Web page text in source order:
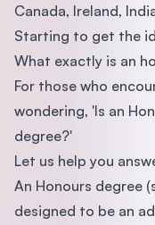
Canada, Ireland,
Starting to get the
What exactly is an
For those who
wondering, 'Is an
degree?'
Let us help you
An Honours degree
designed to be an